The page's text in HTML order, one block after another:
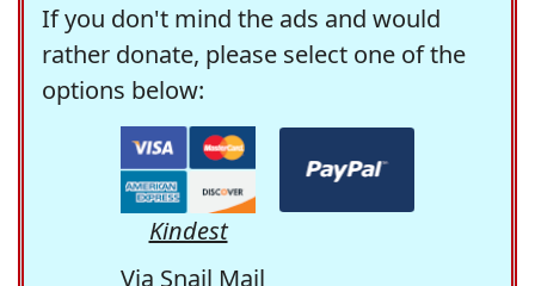
If you don't mind the ads and would
rather donate, please select one of the
options below:
Kindest
Via Snail Mail